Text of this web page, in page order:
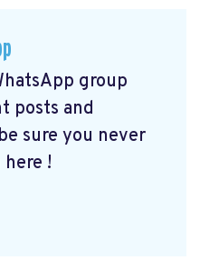
group
posts and
sure you never
here !